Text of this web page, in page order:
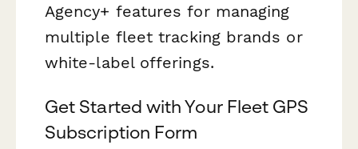
Agency+ features for managing
multiple fleet tracking brands or
white-label offerings.
Get Started with Your Fleet GPS
Subscription Form